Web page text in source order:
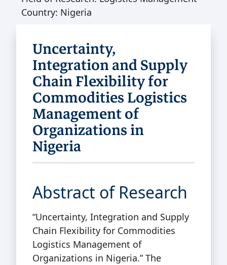
Country: Nigeria
Uncertainty,
Integration and Supply
Chain Flexibility for
Commodities Logistics
Management of
Organizations in
Nigeria
Abstract of Research
“Uncertainty, Integration and Supply
Chain Flexibility for Commodities
Logistics Management of
Organizations in Nigeria.” The